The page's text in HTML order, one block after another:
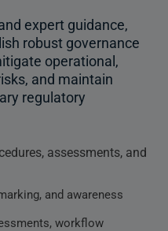
expert guidance,
robust governance
operational,
and maintain
regulatory
assessments, and
and awareness
workflow